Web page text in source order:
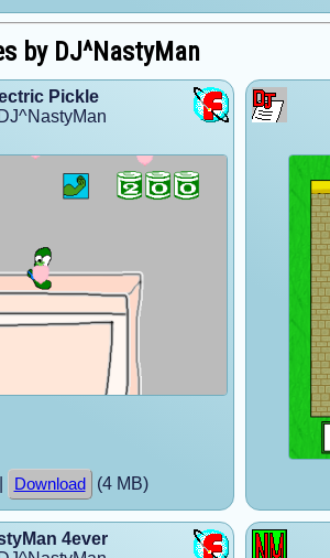
by DJ^NastyMan
Pickle
Download (4 MB)
4ever